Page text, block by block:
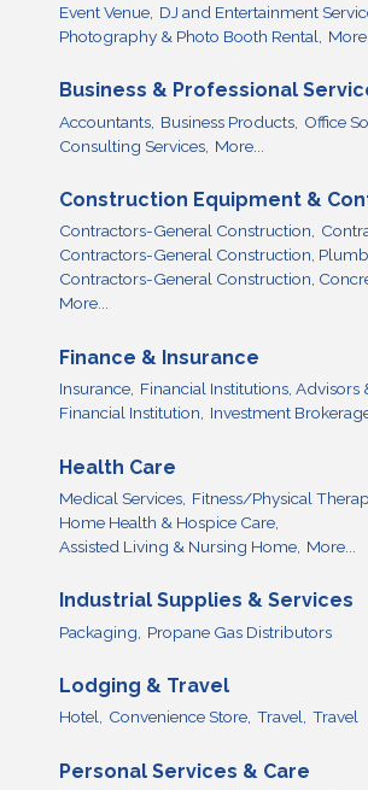
Event Venue, DJ and Entertainment
Photography & Photo Booth Rental,
More...
Business & Professional
Accountants, Business Products, Office
Consulting Services, More...
Construction Equipment &
Contractors-General Construction,
Contractors-General Construction,
Contractors-General Construction,
More...
Finance & Insurance
Insurance, Financial Institutions, Advisors
Financial Institution,
Investment
Health Care
Medical Services, Fitness/Physical
Home Health & Hospice Care,
Assisted Living & Nursing Home, More...
Industrial Supplies & Services
Packaging, Propane Gas Distributors
Lodging & Travel
Hotel, Convenience Store, Travel, Travel
Personal Services & Care